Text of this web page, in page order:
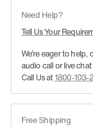
Need Help?
Tell Us Your
We’re eager to
audio call or live
Call Us at1800-103-
Free Shipping